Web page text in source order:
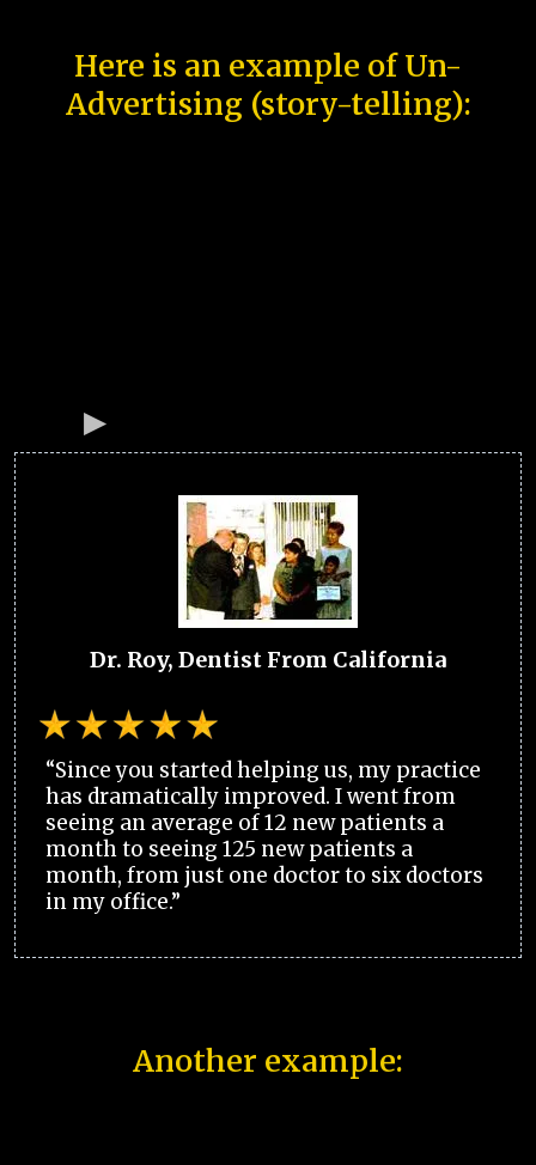
Here is an example of Un-
Advertising (story-telling):
Dr. Roy, Dentist From California
“Since you started helping us, my practice
has dramatically improved. I went from
seeing an average of 12 new patients a
month to seeing 125 new patients a
month, from just one doctor to six doctors
in my office.”
Another example: